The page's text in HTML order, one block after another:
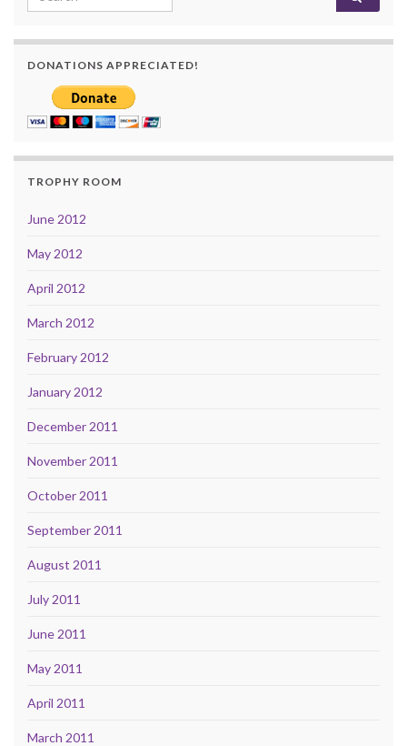
DONATIONS APPRECIATED!
TROPHY ROOM
June 2012
May 2012
April 2012
March 2012
February 2012
January 2012
December 2011
November 2011
October 2011
September 2011
August 2011
July 2011
June 2011
May 2011
April 2011
March 2011